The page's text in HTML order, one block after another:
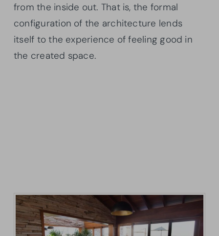
from the inside out. That is, the formal
configuration of the architecture lends
itself to the experience of feeling good in
the created space.